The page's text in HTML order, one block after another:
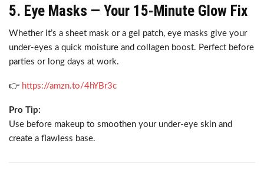
5. Eye Masks — Your 15-Minute Glow Fix
Whether it’s a sheet mask or a gel patch, eye masks give your
under-eyes a quick moisture and collagen boost. Perfect before
parties or long days at work.
👉 https://amzn.to/4hYBr3c
Pro Tip:
Use before makeup to smoothen your under-eye skin and
create a flawless base.